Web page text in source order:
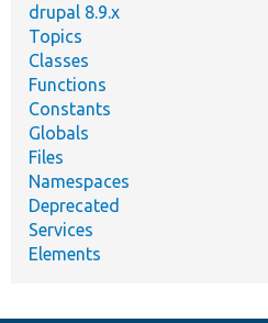
drupal 8.9.x
Topics
Classes
Functions
Constants
Globals
Files
Namespaces
Deprecated
Services
Elements